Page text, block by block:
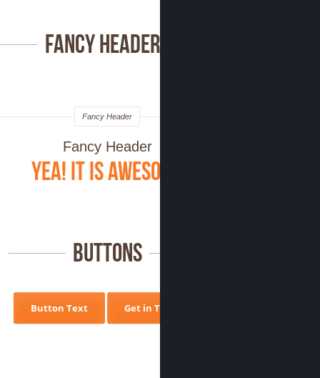
Fancy Headers
Fancy Header
Fancy Header
Yea! it is Awesome
Buttons
Button Text Get in Touch